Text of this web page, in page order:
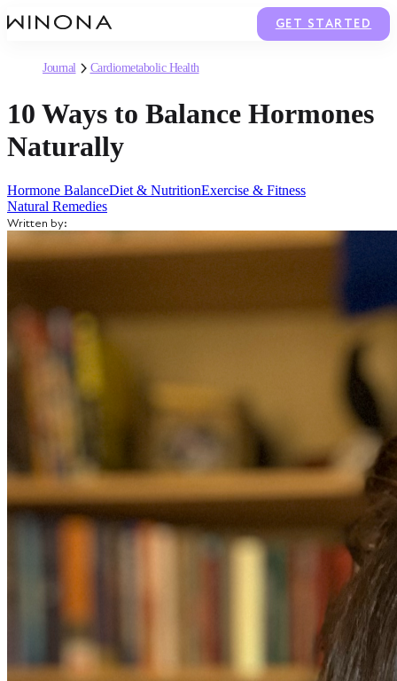
GET STARTED
Journal Cardiometabolic Health
10 Ways to Balance Hormones
Naturally
Hormone BalanceDiet & NutritionExercise & Fitness
Natural Remedies
Written by: